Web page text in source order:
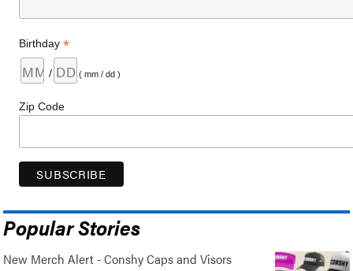
Birthday*
/ ( mm / dd )
Zip Code
Popular Stories
New Merch Alert - Conshy Caps and Visors